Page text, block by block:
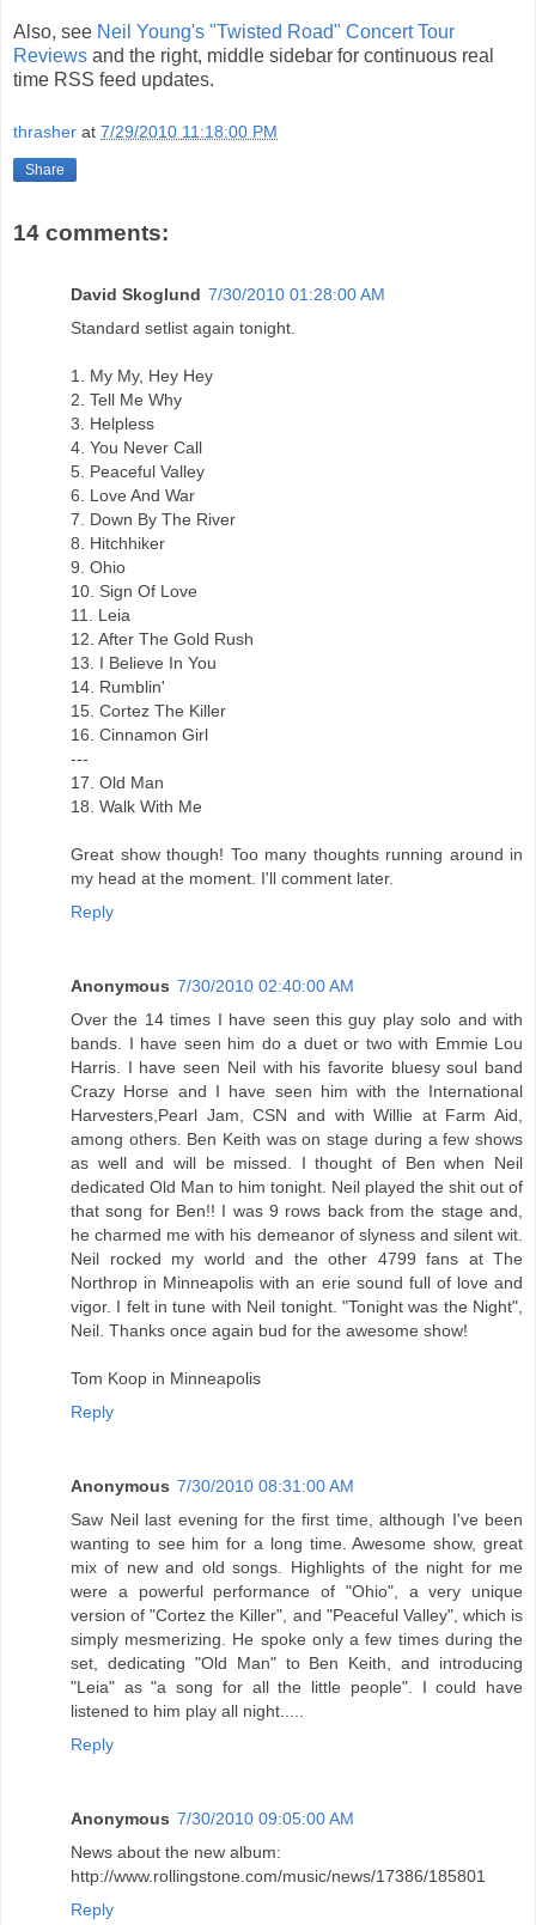
Also, see Neil Young's "Twisted Road" Concert Tour
Reviews and the right, middle sidebar for continuous real
time RSS feed updates.
thrasher at 7/29/2010 11:18:00 PM
Share
14 comments:
David Skoglund 7/30/2010 01:28:00 AM
Standard setlist again tonight.
1. My My, Hey Hey
2. Tell Me Why
3. Helpless
4. You Never Call
5. Peaceful Valley
6. Love And War
7. Down By The River
8. Hitchhiker
9. Ohio
10. Sign Of Love
11. Leia
12. After The Gold Rush
13. I Believe In You
14. Rumblin'
15. Cortez The Killer
16. Cinnamon Girl
---
17. Old Man
18. Walk With Me
Great show though! Too many thoughts running around in
my head at the moment. I'll comment later.
Reply
Anonymous 7/30/2010 02:40:00 AM
Over the 14 times I have seen this guy play solo and with
bands. I have seen him do a duet or two with Emmie Lou
Harris. I have seen Neil with his favorite bluesy soul band
Crazy Horse and I have seen him with the International
Harvesters,Pearl Jam, CSN and with Willie at Farm Aid,
among others. Ben Keith was on stage during a few shows
as well and will be missed. I thought of Ben when Neil
dedicated Old Man to him tonight. Neil played the shit out of
that song for Ben!! I was 9 rows back from the stage and,
he charmed me with his demeanor of slyness and silent wit.
Neil rocked my world and the other 4799 fans at The
Northrop in Minneapolis with an erie sound full of love and
vigor. I felt in tune with Neil tonight. "Tonight was the Night",
Neil. Thanks once again bud for the awesome show!
Tom Koop in Minneapolis
Reply
Anonymous 7/30/2010 08:31:00 AM
Saw Neil last evening for the first time, although I've been
wanting to see him for a long time. Awesome show, great
mix of new and old songs. Highlights of the night for me
were a powerful performance of "Ohio", a very unique
version of "Cortez the Killer", and "Peaceful Valley", which is
simply mesmerizing. He spoke only a few times during the
set, dedicating "Old Man" to Ben Keith, and introducing
"Leia" as "a song for all the little people". I could have
listened to him play all night.....
Reply
Anonymous 7/30/2010 09:05:00 AM
News about the new album:
http://www.rollingstone.com/music/news/17386/185801
Reply